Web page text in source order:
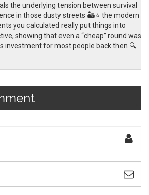
the underlying tension between survival
in those dusty streets 🏜️⭐️ the modern
you calculated really put things into
showing that even a “cheap” round was
investment for most people back then 🔍